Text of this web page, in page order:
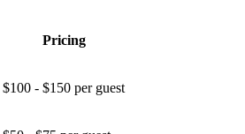
Pricing
$100 - $150 per guest